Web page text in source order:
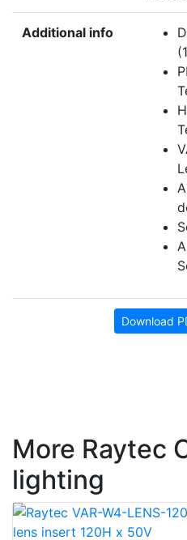
Additional info
Download
More Raytec
lighting